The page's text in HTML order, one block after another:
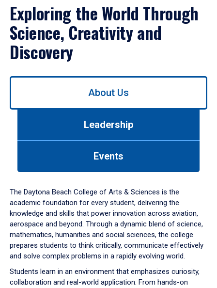
Exploring the World Through
Science, Creativity and
Discovery
Use
down
arrow
to
About Us
Leadership
Events
The Daytona Beach College of Arts & Sciences is the
academic foundation for every student, delivering the
knowledge and skills that power innovation across aviation,
aerospace and beyond. Through a dynamic blend of science,
mathematics, humanities and social sciences, the college
prepares students to think critically, communicate effectively
and solve complex problems in a rapidly evolving world.
Students learn in an environment that emphasizes curiosity,
collaboration and real-world application. From hands-on